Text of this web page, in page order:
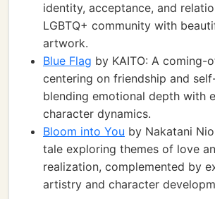
identity, acceptance, and
LGBTQ+ community with
artwork.
Blue Flag by KAITO: A coming-
centering on friendship and
blending emotional depth with
character dynamics.
Bloom into You by Nakatani
tale exploring themes of love
realization, complemented by
artistry and character